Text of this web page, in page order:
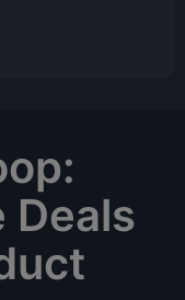
Deals